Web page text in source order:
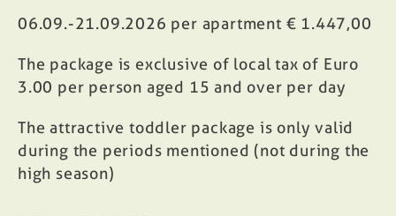
06.09.-21.09.2026 per apartment € 1.447,00
The package is exclusive of local tax of Euro
3.00 per person aged 15 and over per day
The attractive toddler package is only valid
during the periods mentioned (not during the
high season)